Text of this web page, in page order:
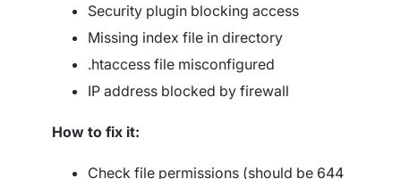
Security plugin blocking access
Missing index file in directory
.htaccess file misconfigured
IP address blocked by firewall
How to fix it:
Check file permissions (should be 644